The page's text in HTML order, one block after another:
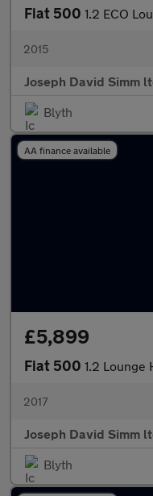
Fiat 500 1.2 ECO
2015
Joseph David Simm
Blyth
AA finance available
£5,899
Fiat 500 1.2 Lounge
2017
Joseph David Simm
Blyth